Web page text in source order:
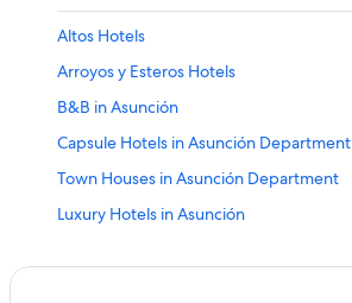
Altos Hotels
Arroyos y Esteros Hotels
B&B in Asunción
Capsule Hotels in Asunción Department
Town Houses in Asunción Department
Luxury Hotels in Asunción